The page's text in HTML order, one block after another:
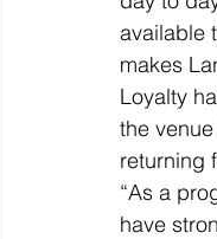
available
makes
Loyalty
the
returning
“As a
have